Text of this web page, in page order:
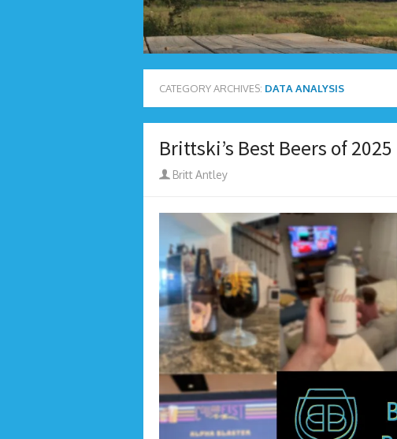
CATEGORY ARCHIVES: DATA ANALYSIS
Brittski’s Best Beers of 2025
Author
Britt Antley